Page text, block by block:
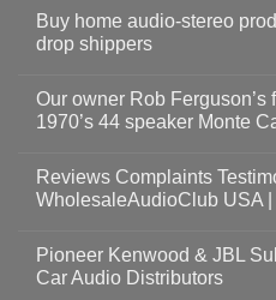
Buy home audio-stereo
drop shippers
Our owner Rob Ferguson’s
1970’s 44 speaker Monte
Reviews Complaints
WholesaleAudioClub USA
Pioneer Kenwood & JBL
Car Audio Distributors